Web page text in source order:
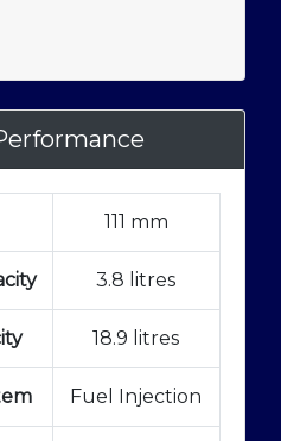
111 mm
3.8 litres
18.9 litres
Fuel Injection